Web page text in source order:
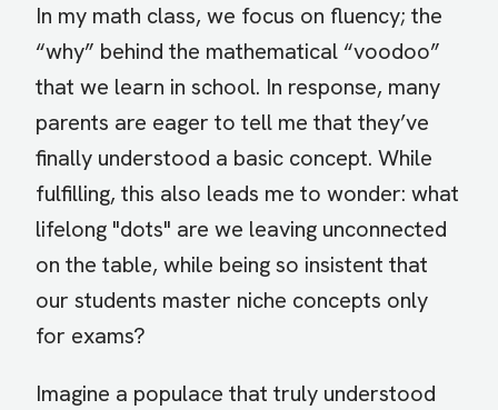
In my math class, we focus on fluency; the
“why” behind the mathematical “voodoo”
that we learn in school. In response, many
parents are eager to tell me that they’ve
finally understood a basic concept. While
fulfilling, this also leads me to wonder: what
lifelong "dots" are we leaving unconnected
on the table, while being so insistent that
our students master niche concepts only
for exams?
Imagine a populace that truly understood